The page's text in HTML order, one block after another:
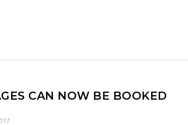
CAN NOW BE BOOKED